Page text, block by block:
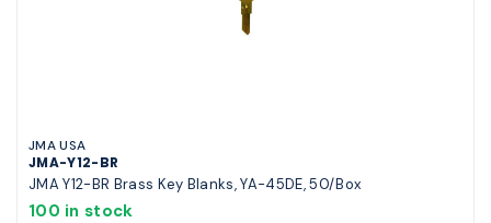
JMA USA
JMA-Y12-BR
JMA Y12-BR Brass Key Blanks, YA-45DE, 50/Box
100 in stock